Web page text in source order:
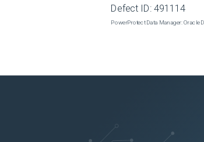
Defect ID:491114
PowerProtect Data Manager: Oracle